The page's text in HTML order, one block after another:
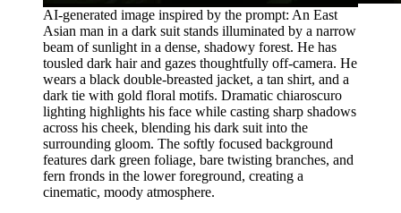
AI-generated image inspired by the prompt: An East
Asian man in a dark suit stands illuminated by a narrow
beam of sunlight in a dense, shadowy forest. He has
tousled dark hair and gazes thoughtfully off-camera. He
wears a black double-breasted jacket, a tan shirt, and a
dark tie with gold floral motifs. Dramatic chiaroscuro
lighting highlights his face while casting sharp shadows
across his cheek, blending his dark suit into the
surrounding gloom. The softly focused background
features dark green foliage, bare twisting branches, and
fern fronds in the lower foreground, creating a
cinematic, moody atmosphere.